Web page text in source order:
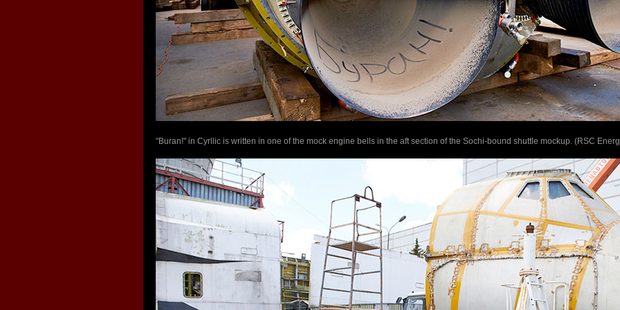
"Buran!" in Cyrllic is written in one of the mock engine bells in the aft section of the Sochi-bound shuttle mockup. (RSC